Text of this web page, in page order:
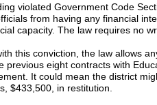
violated Government Code
from having any financial
capacity. The law requires no
this conviction, the law allows
previous eight contracts with
It could mean the district
$433,500, in restitution.